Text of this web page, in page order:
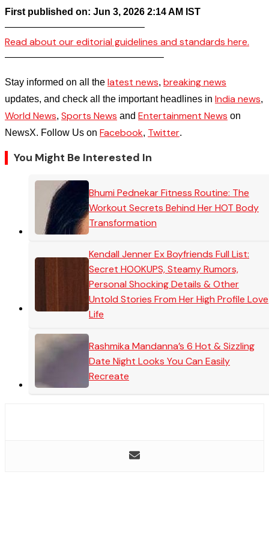
First published on: Jun 3, 2026 2:14 AM IST
——————————————–
Read about our editorial guidelines and standards here.
————————————————–
Stay informed on all the latest news, breaking news
updates, and check all the important headlines in India news,
World News, Sports News and Entertainment News on
NewsX. Follow Us on Facebook, Twitter.
You Might Be Interested In
Bhumi Pednekar Fitness Routine: The
Workout Secrets Behind Her HOT Body
Transformation
Kendall Jenner Ex Boyfriends Full List:
Secret HOOKUPS, Steamy Rumors,
Personal Shocking Details & Other
Untold Stories From Her High Profile Love
Life
Rashmika Mandanna’s 6 Hot & Sizzling
Date Night Looks You Can Easily
Recreate